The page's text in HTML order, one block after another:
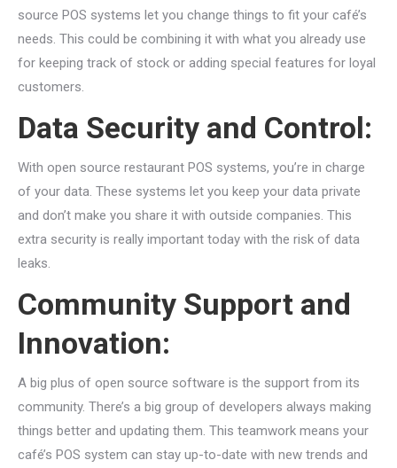
source POS systems let you change things to fit your café’s
needs. This could be combining it with what you already use
for keeping track of stock or adding special features for loyal
customers.
Data Security and Control:
With open source restaurant POS systems, you’re in charge
of your data. These systems let you keep your data private
and don’t make you share it with outside companies. This
extra security is really important today with the risk of data
leaks.
Community Support and
Innovation:
A big plus of open source software is the support from its
community. There’s a big group of developers always making
things better and updating them. This teamwork means your
café’s POS system can stay up-to-date with new trends and